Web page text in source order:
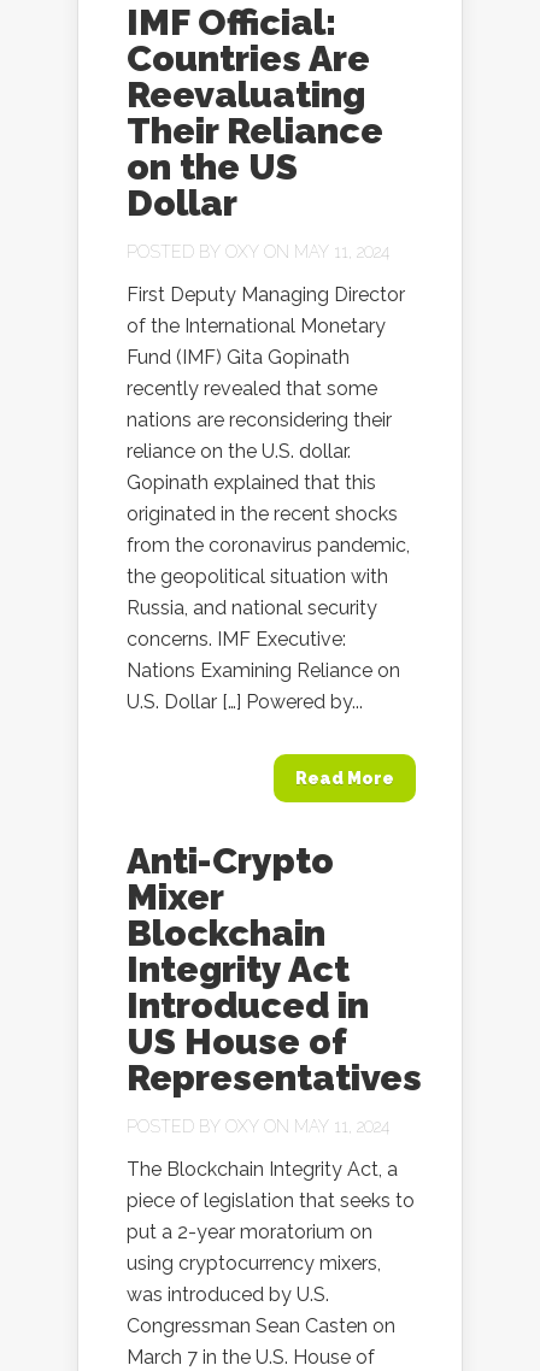
IMF Official:
Countries Are
Reevaluating
Their Reliance
on the US
Dollar
POSTED BY OXY ON MAY 11, 2024
First Deputy Managing Director
of the International Monetary
Fund (IMF) Gita Gopinath
recently revealed that some
nations are reconsidering their
reliance on the U.S. dollar.
Gopinath explained that this
originated in the recent shocks
from the coronavirus pandemic,
the geopolitical situation with
Russia, and national security
concerns. IMF Executive:
Nations Examining Reliance on
U.S. Dollar […] Powered by...
Read More
Anti-Crypto
Mixer
Blockchain
Integrity Act
Introduced in
US House of
Representatives
POSTED BY OXY ON MAY 11, 2024
The Blockchain Integrity Act, a
piece of legislation that seeks to
put a 2-year moratorium on
using cryptocurrency mixers,
was introduced by U.S.
Congressman Sean Casten on
March 7 in the U.S. House of